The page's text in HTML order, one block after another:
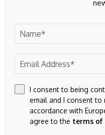
Instagram
Pinterest
YouTube
Spotify
I consent to being
email and I consent to
accordance with
agree to the terms of